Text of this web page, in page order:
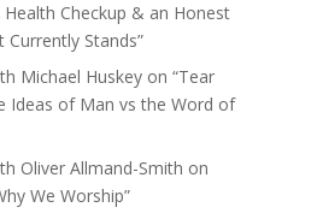
Checkup & an Honest
Stands”
Michael Huskey on “Tear
Ideas of Man vs the Word of
Oliver Allmand-Smith on
We Worship”